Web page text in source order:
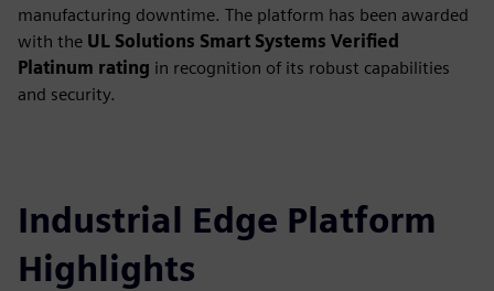
manufacturing downtime. The platform has been awarded
with the UL Solutions Smart Systems Verified
Platinum rating in recognition of its robust capabilities
and security.
Industrial Edge Platform
Highlights